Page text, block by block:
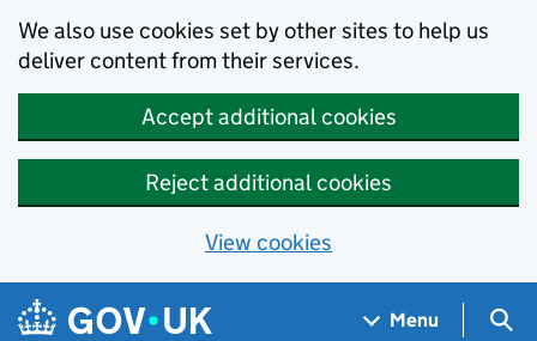
We also use cookies set by other sites to help us
deliver content from their services.
Accept additional cookies
Reject additional cookies
View cookies
Skip to main content
Navigation menu
Menu